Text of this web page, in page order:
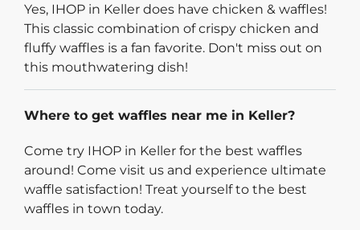
Yes, IHOP in Keller does have chicken & waffles!
This classic combination of crispy chicken and
fluffy waffles is a fan favorite. Don't miss out on
this mouthwatering dish!
Where to get waffles near me in Keller?
Come try IHOP in Keller for the best waffles
around! Come visit us and experience ultimate
waffle satisfaction! Treat yourself to the best
waffles in town today.